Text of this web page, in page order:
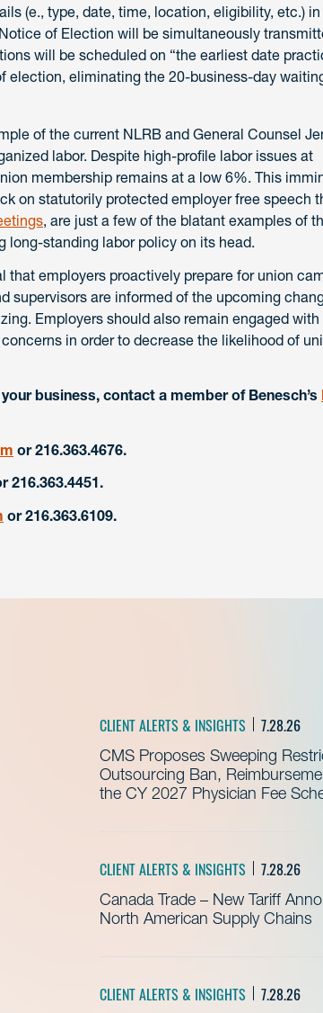
(e., type, date, time, location, eligibility, etc.)
of Election will be simultaneously
will be scheduled on “the earliest date
election, eliminating the 20-business-day
of the current NLRB and General Counsel
labor. Despite high-profile labor issues at
membership remains at a low 6%. This
on statutorily protected employer free speech
, are just a few of the blatant examples of
long-standing labor policy on its head.
employers proactively prepare for union
supervisors are informed of the upcoming
Employers should also remain engaged
in order to decrease the likelihood of
business, contact a member of Benesch’s
or 216.363.4676.
216.363.4451.
or 216.363.6109.
CLIENT ALERTS & INSIGHTS 7.28.26
CMS Proposes Sweeping
Outsourcing Ban,
the CY 2027 Physician Fee
CLIENT ALERTS & INSIGHTS 7.28.26
Canada Trade – New Tariff
North American Supply Chains
CLIENT ALERTS & INSIGHTS 7.28.26